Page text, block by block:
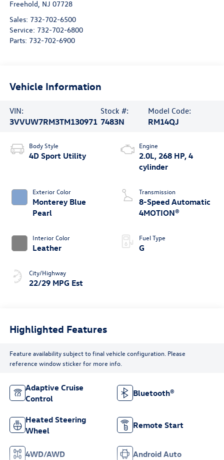
Freehold, NJ 07728
Sales: 732-702-6500
Service: 732-702-6800
Parts: 732-702-6900
Vehicle Information
VIN:
3VVUW7RM3TM130971
Stock #:
7483N
Model Code:
RM14QJ
Body Style
4D Sport Utility
Exterior Color
Monterey Blue
Pearl
Interior Color
Leather
City/Highway
22/29 MPG Est
Engine
2.0L, 268 HP, 4
cylinder
Transmission
8-Speed Automatic
4MOTION®
Fuel Type
G
Highlighted Features
Feature availability subject to final vehicle configuration. Please
reference window sticker for more info.
Adaptive Cruise
Control
Bluetooth®
Heated Steering
Wheel
Remote Start
4WD/AWD Android Auto